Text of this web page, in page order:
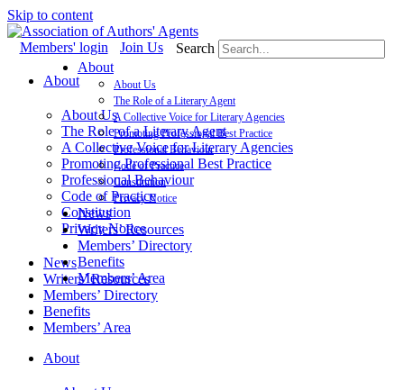
Skip to content
Members' login Join Us
Search
About
About Us
The Role of a Literary Agent
A Collective Voice for Literary Agencies
Promoting Professional Best Practice
Professional Behaviour
Code of Practice
Constitution
Privacy Notice
News
Writers’ Resources
Members’ Directory
Benefits
Members’ Area
About
About Us
The Role of a Literary Agent
A Collective Voice for Literary Agencies
Promoting Professional Best Practice
Professional Behaviour
Code of Practice
Constitution
Privacy Notice
News
Writers’ Resources
Members’ Directory
Benefits
Members’ Area
About